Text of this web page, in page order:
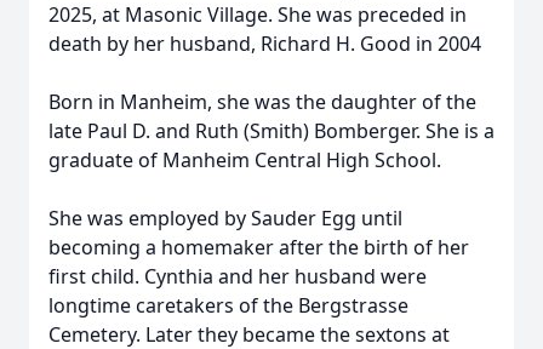
2025, at Masonic Village. She was preceded in
death by her husband, Richard H. Good in 2004
Born in Manheim, she was the daughter of the
late Paul D. and Ruth (Smith) Bomberger. She is a
graduate of Manheim Central High School.
She was employed by Sauder Egg until
becoming a homemaker after the birth of her
first child. Cynthia and her husband were
longtime caretakers of the Bergstrasse
Cemetery. Later they became the sextons at